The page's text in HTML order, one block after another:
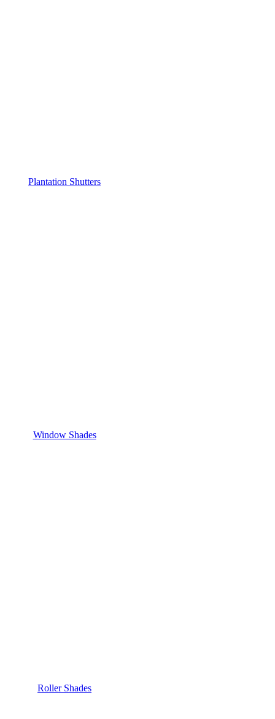
Plantation Shutters
Window Shades
Roller Shades